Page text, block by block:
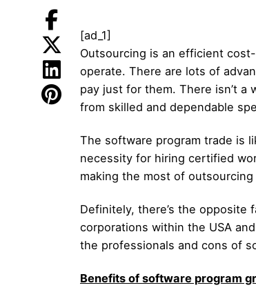
[ad_1]
Outsourcing is an efficient
operate. There are lots of
pay just for them. There isn’t
from skilled and dependable
The software program trade is
necessity for hiring certified
making the most of outsourcing
Definitely, there’s the
corporations within the USA
the professionals and cons of
Benefits of software program